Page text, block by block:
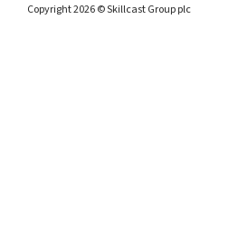
Copyright 2026 © Skillcast Group plc